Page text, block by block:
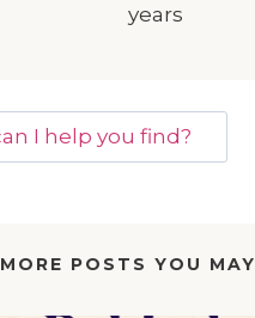
years
MORE POSTS YOU